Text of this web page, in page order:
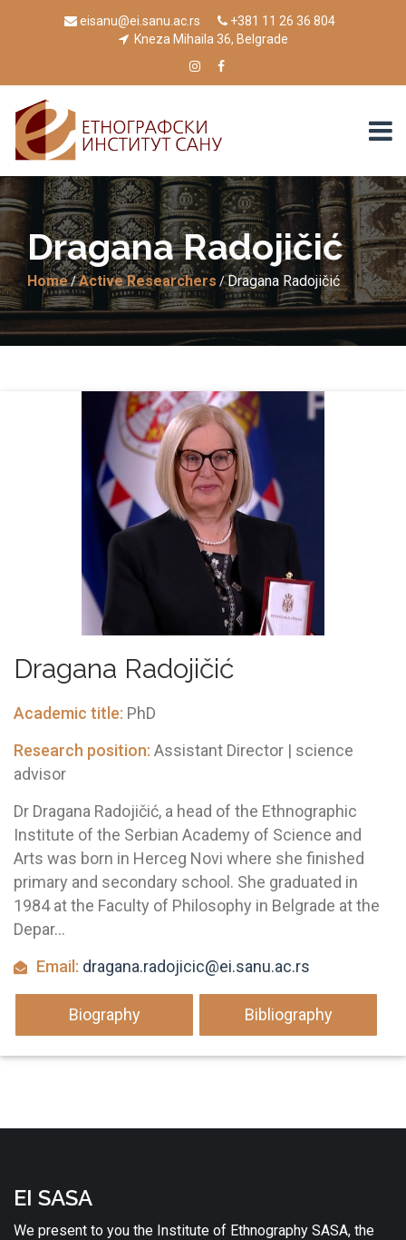
eisanu@ei.sanu.ac.rs
+381 11 26 36 804
Kneza Mihaila 36, Belgrade
Drаgаnа Rаdojičić
Home/Active Researchers /Drаgаnа Rаdojičić
Drаgаnа Rаdojičić
Academic title: PhD
Research position: Assistant Director | science
advisor
Dr Dragana Radojičić, a head of the Ethnographic
Institute of the Serbian Academy of Science and
Arts was born in Herceg Novi where she finished
primary and secondary school. She graduated in
1984 at the Faculty of Philosophy in Belgrade at the
Depar...
Email: dragana.radojicic@ei.sanu.ac.rs
Biography Bibliography
EI SASA
We present to you the Institute of Ethnography SASA, the